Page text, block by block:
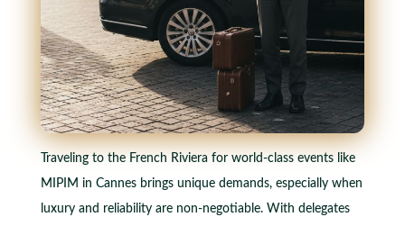
Traveling to the French Riviera for world-class events like
MIPIM in Cannes brings unique demands, especially when
luxury and reliability are non-negotiable. With delegates